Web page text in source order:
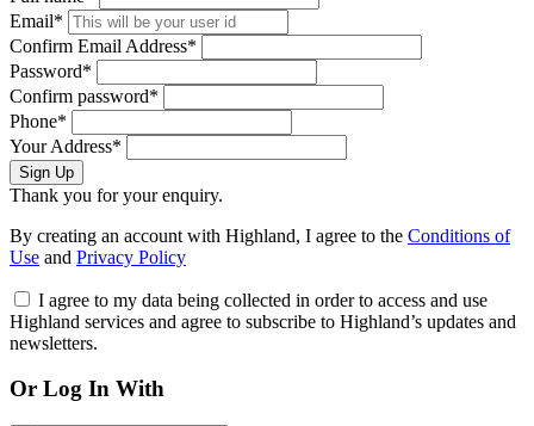
Email*
Confirm Email Address*
Password*
Confirm password*
Phone*
Your Address*
Sign Up
Thank you for your enquiry.
By creating an account with Highland, I agree to the Conditions of
Use and Privacy Policy
I agree to my data being collected in order to access and use
Highland services and agree to subscribe to Highland’s updates and
newsletters.
Or Log In With